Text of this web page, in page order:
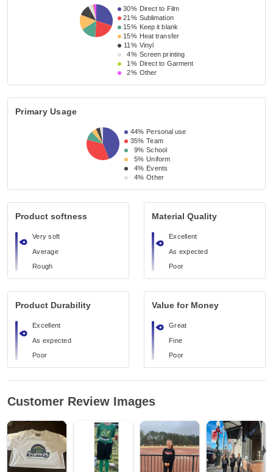
30% Direct to Film
21% Sublimation
15% Keep it blank
15% Heat transfer
11% Vinyl
4% Screen printing
1% Direct to Garment
2% Other
Primary Usage
44% Personal use
35% Team
9% School
5% Uniform
4% Events
4% Other
Product softness
Very soft
Average
Rough
Material Quality
Excellent
As expected
Poor
Product Durability
Excellent
As expected
Poor
Value for Money
Great
Fine
Poor
Customer Review Images